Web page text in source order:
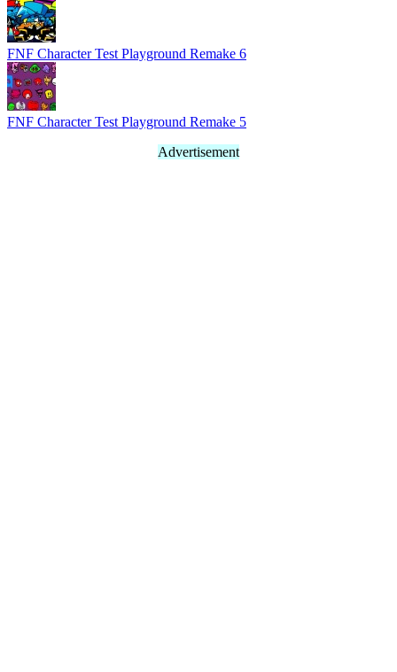
FNF Character Test Playground Remake 6
FNF Character Test Playground Remake 5
Advertisement